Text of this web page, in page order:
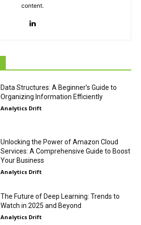
content.
Data Structures: A Beginner’s Guide to
Organizing Information Efficiently
Analytics Drift
Unlocking the Power of Amazon Cloud
Services: A Comprehensive Guide to Boost
Your Business
Analytics Drift
The Future of Deep Learning: Trends to
Watch in 2025 and Beyond
Analytics Drift